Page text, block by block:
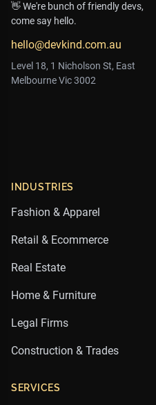
👋 We're bunch of friendly devs,
come say hello.
hello@devkind.com.au
Level 18, 1 Nicholson St, East
Melbourne Vic 3002
INDUSTRIES
Fashion & Apparel
Retail & Ecommerce
Real Estate
Home & Furniture
Legal Firms
Construction & Trades
SERVICES